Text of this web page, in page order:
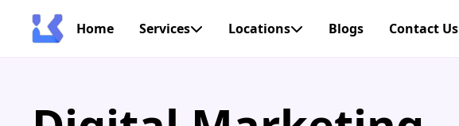
Home Services Locations Blogs Contact Us